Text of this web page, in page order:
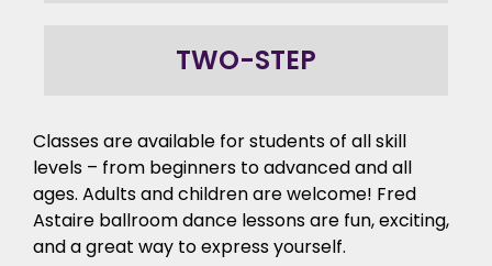
TWO-STEP
Classes are available for students of all skill
levels – from beginners to advanced and all
ages. Adults and children are welcome! Fred
Astaire ballroom dance lessons are fun, exciting,
and a great way to express yourself.